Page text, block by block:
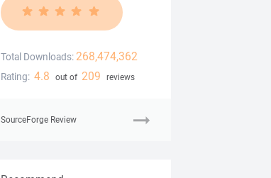
Total Downloads: 268,474,362
Rating: 4.8 out of 209 reviews
SourceForge Review